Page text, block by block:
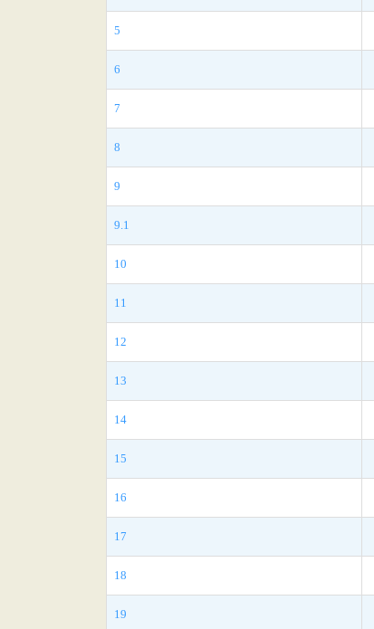
5
6
7
8
9
9.1
10
11
12
13
14
15
16
17
18
19